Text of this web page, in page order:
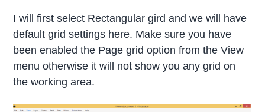
I will first select Rectangular gird and we will have
default grid settings here. Make sure you have
been enabled the Page grid option from the View
menu otherwise it will not show you any grid on
the working area.